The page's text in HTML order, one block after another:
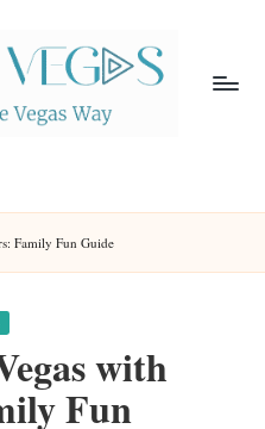
Family Fun Guide
with
Fun